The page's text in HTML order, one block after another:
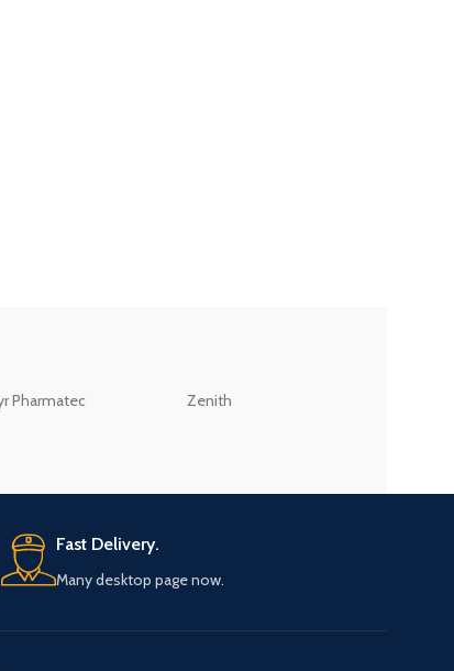
Pharmatec Zenith
Fast Delivery.
Many desktop page now.